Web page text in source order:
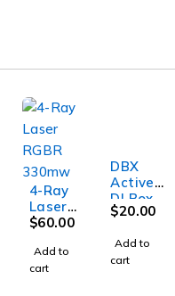
4-Ray
Laser
RGBR
$60.00
Add to
cart
DBX
Active
DI Box
$20.00
Add to
cart